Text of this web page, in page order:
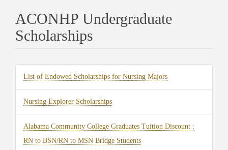
ACONHP Undergraduate
Scholarships
List of Endowed Scholarships for Nursing Majors(opens
in
Nursing Explorer Scholarships(opens
in
new
tab)
Alabama Community College Graduates Tuition Discount :
RN to BSN/RN to MSN Bridge Students(opens